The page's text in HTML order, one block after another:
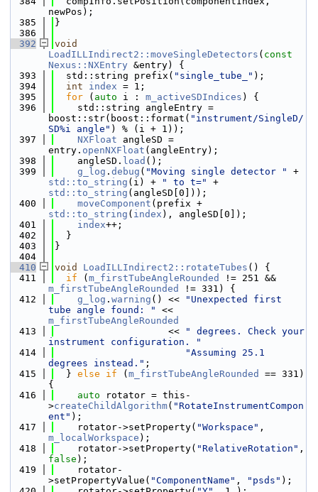
newPos);
  385
}
  386
  392
void
LoadILLIndirect2::moveSingleDetectors ( const
Nexus::NXEntry &entry) {
  393
  std::string prefix(
"single_tube_" );
  394
int index = 1;
  395
for ( auto i : m_activeSDIndices ) {
  396
    std::string angleEntry =
boost::str(boost::format( "instrument/SingleD/
SD%i angle" ) % (i + 1));
  397
NXFloat angleSD =
entry. openNXFloat (angleEntry);
  398
    angleSD.
load ();
  399
g_log . debug ( "Moving single detector "
std::to_string (i) + " to t="
std::to_string (angleSD[0]));
  400
moveComponent
std::to_string ( index ), angleSD[0]);
  401
index++;
  402
  }
  403
}
  404
  410
void LoadILLIndirect2::rotateTubes () {
  411
if ( m_firstTubeAngleRounded
m_firstTubeAngleRounded
!= 331) {
  412
g_log . warning () <<
"Unexpected first
tube angle found: "
m_firstTubeAngleRounded
  413
                    <<
" degrees. Check your
instrument configuration. "
  414
"Assuming 25.1
degrees instead." ;
  415
  }
else if ( m_firstTubeAngleRounded
== 331)
{
  416
auto rotator = this-
>createChildAlgorithm( "RotateInstrumentCompon
ent" );
  417
    rotator->setProperty(
"Workspace"
m_localWorkspace );
  418
    rotator->setProperty(
"RelativeRotation"
false );
  419
    rotator-
>setPropertyValue( "ComponentName" , "psds" );